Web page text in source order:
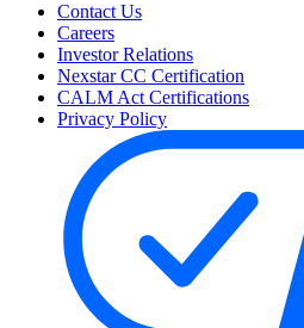
Contact Us
Careers
Investor Relations
Nexstar CC Certification
CALM Act Certifications
Privacy Policy